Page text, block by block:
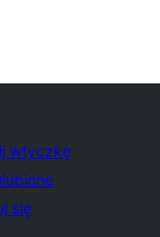
wtyczkę
się